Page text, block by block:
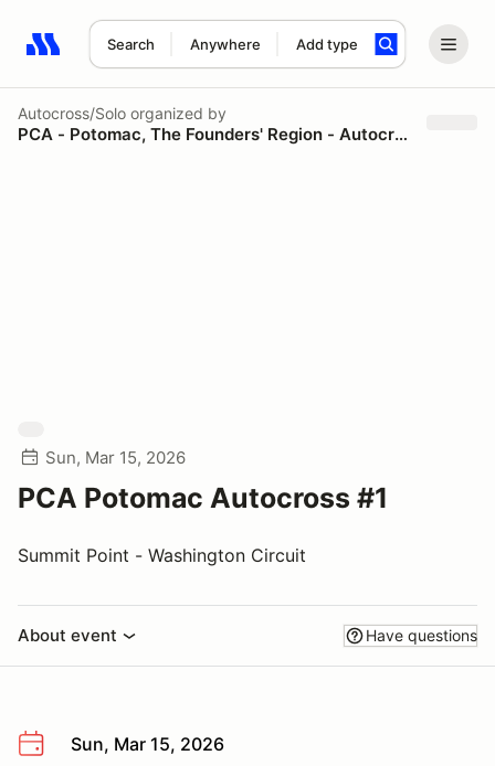
Search Anywhere Add type
Search results: No search term
Autocross/Solo organized by
PCA - Potomac, The Founders' Region - Autocross
Sun, Mar 15, 2026
PCA Potomac Autocross #1
Summit Point - Washington Circuit
About event Have questions
Sun, Mar 15, 2026